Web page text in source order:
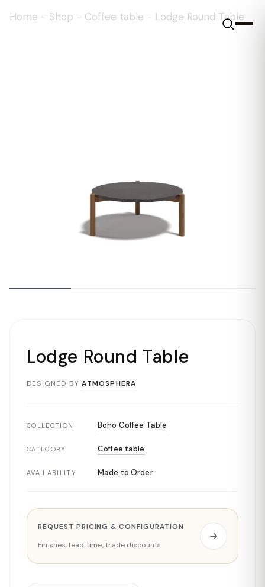
Home - Shop - Coffee table - Lodge Round Table
Lodge Round Table
DESIGNED BY ATMOSPHERA
COLLECTION Boho Coffee Table
CATEGORY Coffee table
AVAILABILITY Made to Order
REQUEST PRICING & CONFIGURATION
Finishes, lead time, trade discounts